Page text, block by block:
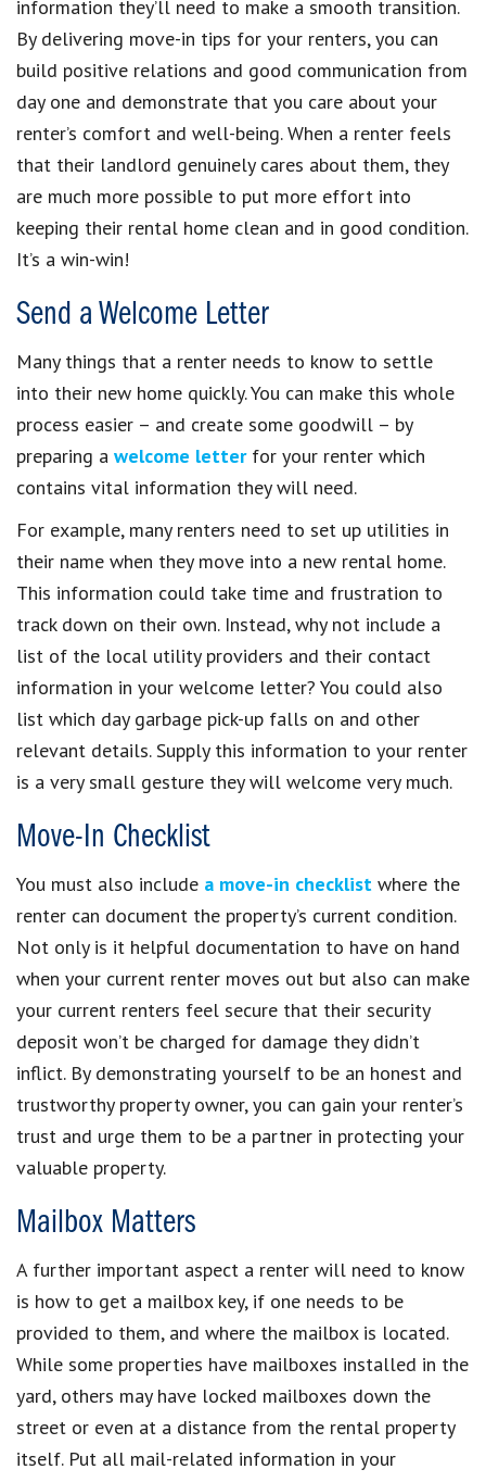
information they’ll need to make a smooth transition.
By delivering move-in tips for your renters, you can
build positive relations and good communication from
day one and demonstrate that you care about your
renter’s comfort and well-being. When a renter feels
that their landlord genuinely cares about them, they
are much more possible to put more effort into
keeping their rental home clean and in good condition.
It’s a win-win!
Send a Welcome Letter
Many things that a renter needs to know to settle
into their new home quickly. You can make this whole
process easier – and create some goodwill – by
preparing a welcome letterfor your renter which
contains vital information they will need.
For example, many renters need to set up utilities in
their name when they move into a new rental home.
This information could take time and frustration to
track down on their own. Instead, why not include a
list of the local utility providers and their contact
information in your welcome letter? You could also
list which day garbage pick-up falls on and other
relevant details. Supply this information to your renter
is a very small gesture they will welcome very much.
Move-In Checklist
You must also include a move-in checklist where the
renter can document the property’s current condition.
Not only is it helpful documentation to have on hand
when your current renter moves out but also can make
your current renters feel secure that their security
deposit won’t be charged for damage they didn’t
inflict. By demonstrating yourself to be an honest and
trustworthy property owner, you can gain your renter’s
trust and urge them to be a partner in protecting your
valuable property.
Mailbox Matters
A further important aspect a renter will need to know
is how to get a mailbox key, if one needs to be
provided to them, and where the mailbox is located.
While some properties have mailboxes installed in the
yard, others may have locked mailboxes down the
street or even at a distance from the rental property
itself. Put all mail-related information in your